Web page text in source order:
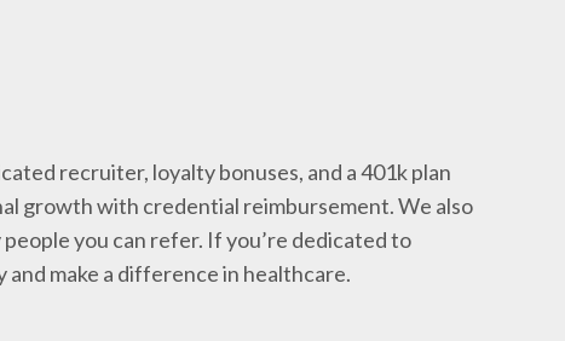
recruiter, loyalty bonuses, and a 401k plan
growth with credential reimbursement. We also
you can refer. If you’re dedicated to
make a difference in healthcare.